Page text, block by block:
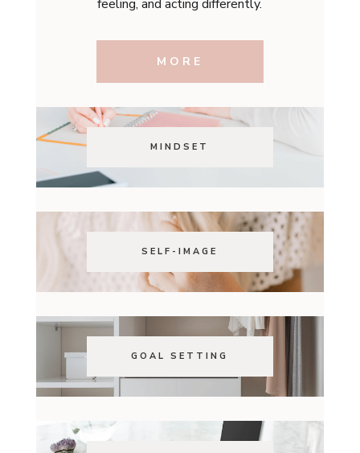
feeling, and acting differently.
MORE
MINDSET
SELF-IMAGE
GOAL SETTING